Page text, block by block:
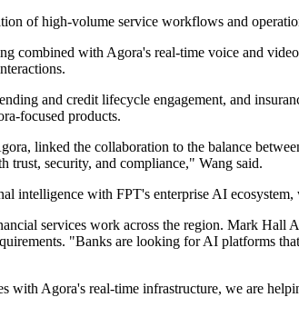
of high-volume service workflows and
combined with Agora's real-time voice and
and credit lifecycle engagement, and
focused products.
linked the collaboration to the balance
trust, security, and compliance," Wang said.
intelligence with FPT's enterprise AI
services work across the region. Mark
"Banks are looking for AI platforms
Agora's real-time infrastructure, we are